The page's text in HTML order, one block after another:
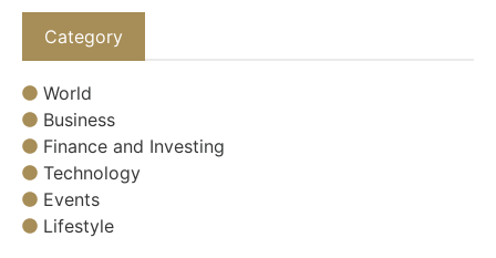
Category
World
Business
Finance and Investing
Technology
Events
Lifestyle